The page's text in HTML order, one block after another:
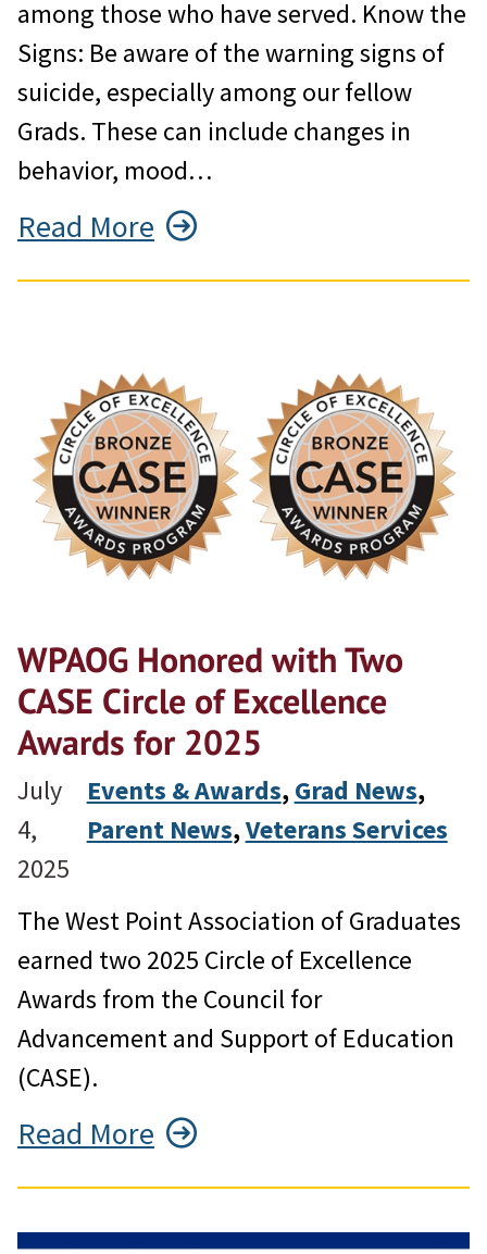
among those who have served. Know the
Signs: Be aware of the warning signs of
suicide, especially among our fellow
Grads. These can include changes in
behavior, mood…
Read More
WPAOG Honored with Two
CASE Circle of Excellence
Awards for 2025
July
4,
2025
Events & Awards, Grad News ,
Parent News, Veterans Services
The West Point Association of Graduates
earned two 2025 Circle of Excellence
Awards from the Council for
Advancement and Support of Education
(CASE).
Read More